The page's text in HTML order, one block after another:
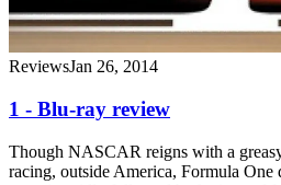
ReviewsJan 26, 2014
1 - Blu-ray review
Though NASCAR reigns with a
racing, outside America, Formula One